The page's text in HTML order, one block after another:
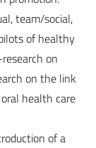
team/social,
of ­healthy
on
on the link
health care
of a